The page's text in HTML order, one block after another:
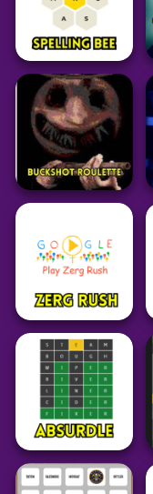
Board
Game
Mahjongg
Dimensions
15
Word
Adventure
Buckshot Roulette
147
Adventure
Zerg Rush
Unblocked